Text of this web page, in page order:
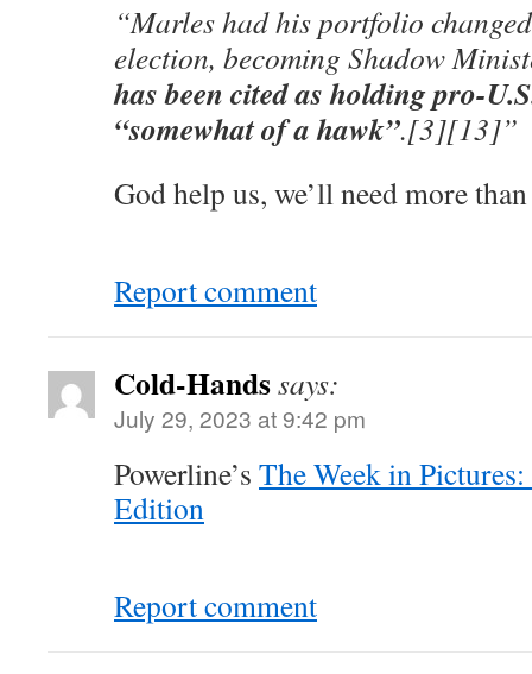
“Marles had his portfolio
election, becoming Shadow
has been cited as holding pro-
“somewhat of a hawk”.[3][13]”
God help us, we’ll need more
Report comment
Cold-Handssays:
July 29, 2023 at 9:42 pm
Powerline’s The Week in
Edition
Report comment